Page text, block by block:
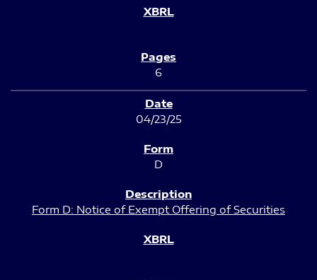
6
04/23/25
D
Form D: Notice of Exempt Offering of Securities